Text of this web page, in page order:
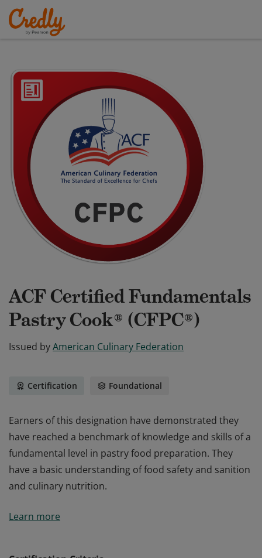
ACF Certified Fundamentals
Pastry Cook® (CFPC®)
Issued byAmerican Culinary Federation
Certification Foundational
Earners of this designation have demonstrated they
have reached a benchmark of knowledge and skills of a
fundamental level in pastry food preparation. They
have a basic understanding of food safety and sanition
and culinary nutrition.
have reached a benchmark of knowledge and skills of a
Learn more